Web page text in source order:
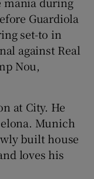
Guardiola
set-to in
against Real
Nou,
at City. He
Munich
built house
loves his